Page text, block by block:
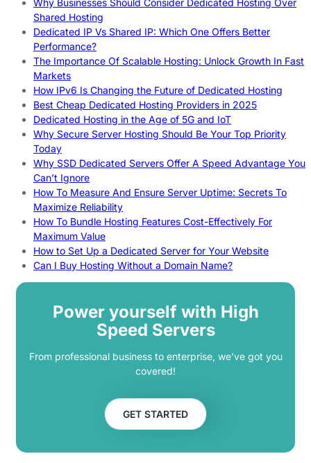
Why Businesses Should Consider Dedicated Hosting Over
Shared Hosting
Dedicated IP Vs Shared IP: Which One Offers Better
Performance?
The Importance Of Scalable Hosting: Unlock Growth In Fast
Markets
How IPv6 Is Changing the Future of Dedicated Hosting
Best Cheap Dedicated Hosting Providers in 2025
Dedicated Hosting in the Age of 5G and IoT
Why Secure Server Hosting Should Be Your Top Priority
Today
Why SSD Dedicated Servers Offer A Speed Advantage You
Can’t Ignore
How To Measure And Ensure Server Uptime: Secrets To
Maximize Reliability
How To Bundle Hosting Features Cost-Effectively For
Maximum Value
How to Set Up a Dedicated Server for Your Website
Can I Buy Hosting Without a Domain Name?
Power yourself with High
Speed Servers
From professional business to enterprise, we’ve got you
covered!
GET STARTED